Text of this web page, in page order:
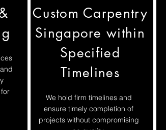
Custom Carpentry
Singapore within
Specified
Timelines
We hold firm timelines and
ensure timely completion of
projects without compromising